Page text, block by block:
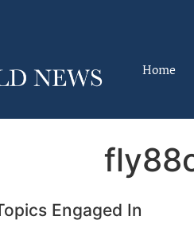
Home
Engaged In